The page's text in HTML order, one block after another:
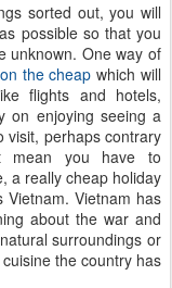
sorted out, you will
possible so that you
unknown. One way of
the cheap which will
flights and hotels,
on enjoying seeing a
visit, perhaps contrary
mean you have to
a really cheap holiday
Vietnam. Vietnam has
about the war and
surroundings or
the country has